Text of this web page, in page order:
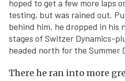
hoped to get a few more laps
testing, but was rained out.
behind him, he dropped in his
stages of Switzer Dynamics-
headed north for the Summer
There he ran into more